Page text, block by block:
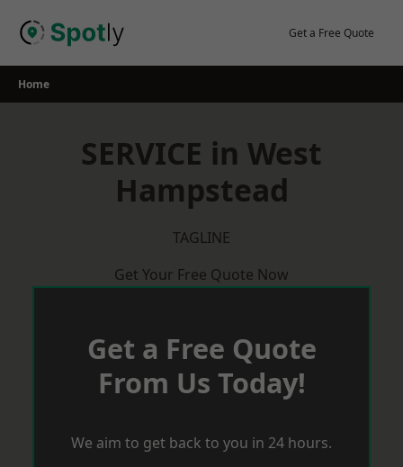
Get a Free Quote
Home
SERVICE in West
Hampstead
TAGLINE
Get Your Free Quote Now
Get a Free Quote
From Us Today!
We aim to get back to you in 24 hours.